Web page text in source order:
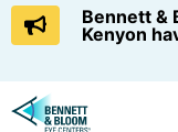
Bennett &
Kenyon